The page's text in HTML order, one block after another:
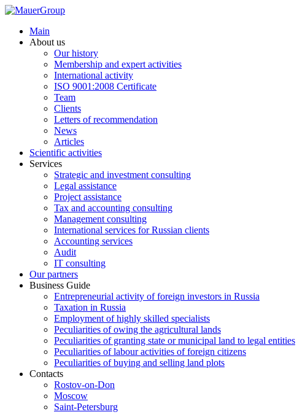
Main
About us
Our history
Membership and expert activities
International activity
ISO 9001:2008 Certificate
Team
Clients
Letters of recommendation
News
Articles
Scientific activities
Services
Strategic and investment consulting
Legal assistance
Project assistance
Tax and accounting consulting
Management consulting
International services for Russian clients
Accounting services
Audit
IT consulting
Our partners
Business Guide
Entrepreneurial activity of foreign investors in Russia
Taxation in Russia
Employment of highly skilled specialists
Peculiarities of owing the agricultural lands
Peculiarities of granting state or municipal land to legal entities
Peculiarities of labour activities of foreign citizens
Peculiarities of buying and selling land plots
Contacts
Rostov-on-Don
Moscow
Saint-Petersburg